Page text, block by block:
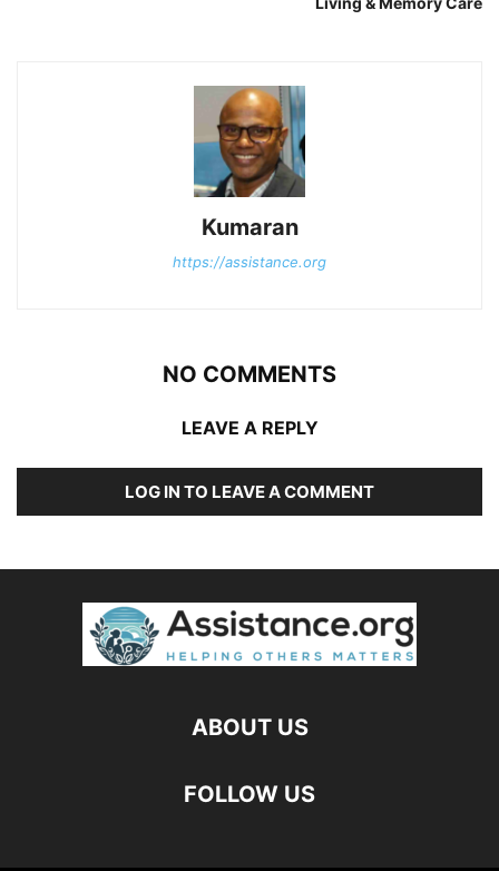
Kumaran
https://assistance.org
NO COMMENTS
LEAVE A REPLY
LOG IN TO LEAVE A COMMENT
ABOUT US
FOLLOW US